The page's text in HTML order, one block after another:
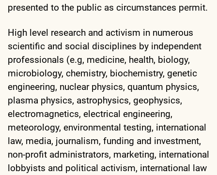
presented to the public as circumstances permit.
High level research and activism in numerous
scientific and social disciplines by independent
professionals (e.g, medicine, health, biology,
microbiology, chemistry, biochemistry, genetic
engineering, nuclear physics, quantum physics,
plasma physics, astrophysics, geophysics,
electromagnetics, electrical engineering,
meteorology, environmental testing, international
law, media, journalism, funding and investment,
non-profit administrators, marketing, international
lobbyists and political activism, international law